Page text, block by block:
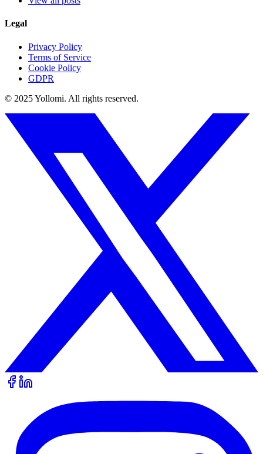
Legal
Privacy Policy
Terms of Service
Cookie Policy
GDPR
© 2025 Yollomi. All rights reserved.